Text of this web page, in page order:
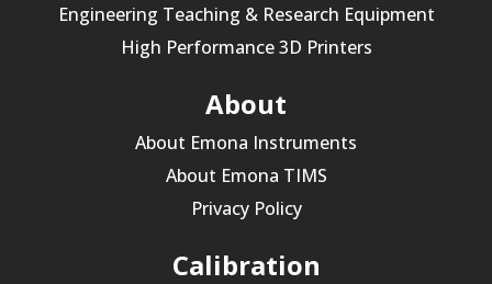
Engineering Teaching & Research Equipment
High Performance 3D Printers
About
About Emona Instruments
About Emona TIMS
Privacy Policy
Calibration